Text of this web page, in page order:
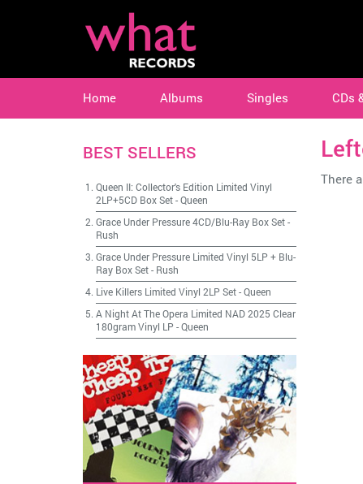
Home Albums Singles CDs
There
BEST SELLERS
Queen II: Collector's Edition Limited Vinyl
2LP+5CD Box Set-Queen
Grace Under Pressure 4CD/Blu-Ray Box Set-
Rush
Grace Under Pressure Limited Vinyl 5LP + Blu-
Ray Box Set- Rush
Live Killers Limited Vinyl 2LP Set-Queen
A Night At The Opera Limited NAD 2025 Clear
180gram Vinyl LP -Queen